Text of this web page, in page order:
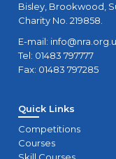
Bisley, Brookwood,
Charity No. 219858.
E-mail:
Tel: 01483 797777
Fax: 01483 797285
Quick Links
Competitions
Courses